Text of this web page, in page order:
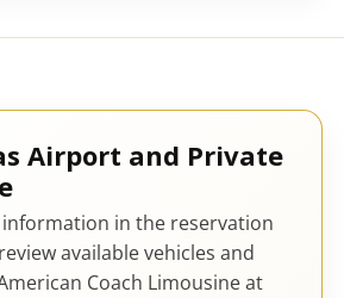
Airport and Private
in the reservation
available vehicles and
Coach Limousine at